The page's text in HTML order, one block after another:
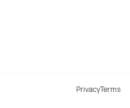
PrivacyTerms